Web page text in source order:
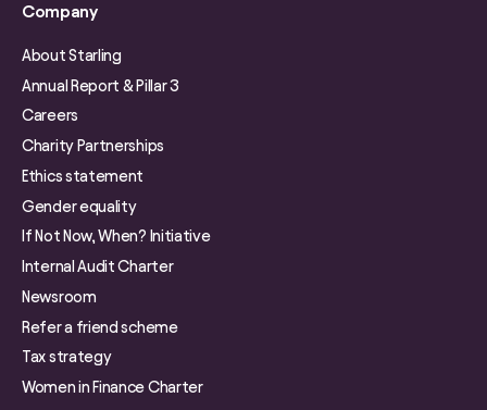
Company
About Starling
Annual Report & Pillar 3
Careers
Charity Partnerships
Ethics statement
Gender equality
If Not Now, When? Initiative
Internal Audit Charter
Newsroom
Refer a friend scheme
Tax strategy
Women in Finance Charter